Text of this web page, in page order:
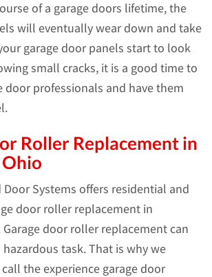
of a garage doors lifetime, the
will eventually wear down and take
garage door panels start to look
small cracks, it is a good time to
door professionals and have them
Roller Replacement in
Door Systems offers residential and
door roller replacement in
door roller replacement can
task. That is why we
the experience garage door